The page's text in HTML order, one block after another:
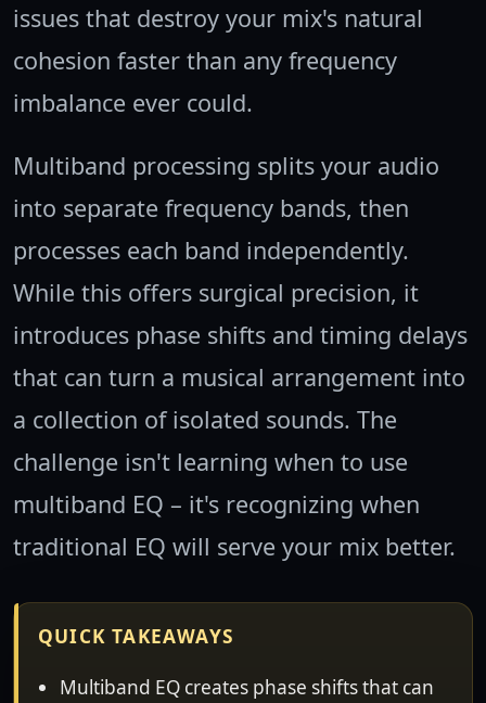
issues that destroy your mix's natural
cohesion faster than any frequency
imbalance ever could.
Multiband processing splits your audio
into separate frequency bands, then
processes each band independently.
While this offers surgical precision, it
introduces phase shifts and timing delays
that can turn a musical arrangement into
a collection of isolated sounds. The
challenge isn't learning when to use
multiband EQ – it's recognizing when
traditional EQ will serve your mix better.
QUICK TAKEAWAYS
Multiband EQ creates phase shifts that can